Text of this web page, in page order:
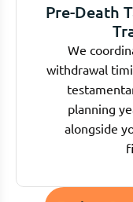
Pre-Death
We
withdrawal
planning
alongside